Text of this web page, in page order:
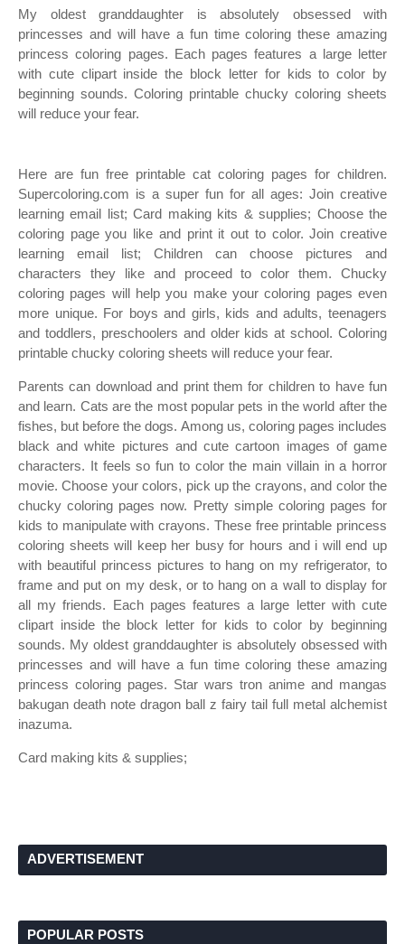
My oldest granddaughter is absolutely obsessed with
princesses and will have a fun time coloring these amazing
princess coloring pages. Each pages features a large letter
with cute clipart inside the block letter for kids to color by
beginning sounds. Coloring printable chucky coloring sheets
will reduce your fear.
Here are fun free printable cat coloring pages for children.
Supercoloring.com is a super fun for all ages: Join creative
learning email list; Card making kits & supplies; Choose the
coloring page you like and print it out to color. Join creative
learning email list; Children can choose pictures and
characters they like and proceed to color them. Chucky
coloring pages will help you make your coloring pages even
more unique. For boys and girls, kids and adults, teenagers
and toddlers, preschoolers and older kids at school. Coloring
printable chucky coloring sheets will reduce your fear.
Parents can download and print them for children to have fun
and learn. Cats are the most popular pets in the world after the
fishes, but before the dogs. Among us, coloring pages includes
black and white pictures and cute cartoon images of game
characters. It feels so fun to color the main villain in a horror
movie. Choose your colors, pick up the crayons, and color the
chucky coloring pages now. Pretty simple coloring pages for
kids to manipulate with crayons. These free printable princess
coloring sheets will keep her busy for hours and i will end up
with beautiful princess pictures to hang on my refrigerator, to
frame and put on my desk, or to hang on a wall to display for
all my friends. Each pages features a large letter with cute
clipart inside the block letter for kids to color by beginning
sounds. My oldest granddaughter is absolutely obsessed with
princesses and will have a fun time coloring these amazing
princess coloring pages. Star wars tron anime and mangas
bakugan death note dragon ball z fairy tail full metal alchemist
inazuma.
Card making kits & supplies;
ADVERTISEMENT
POPULAR POSTS